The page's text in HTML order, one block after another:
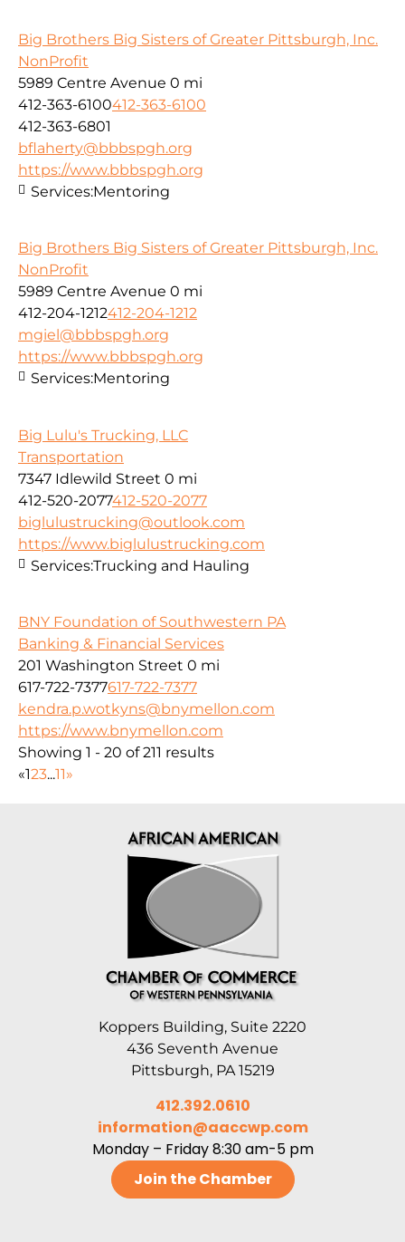
Big Brothers Big Sisters of Greater Pittsburgh, Inc.
NonProfit
5989 Centre Avenue 0 mi
412-363-6100412-363-6100
412-363-6801
bflaherty@bbbspgh.org
https://www.bbbspgh.org
Services:Mentoring
Big Brothers Big Sisters of Greater Pittsburgh, Inc.
NonProfit
5989 Centre Avenue 0 mi
412-204-1212412-204-1212
mgiel@bbbspgh.org
https://www.bbbspgh.org
Services:Mentoring
Big Lulu's Trucking, LLC
Transportation
7347 Idlewild Street 0 mi
412-520-2077412-520-2077
biglulustrucking@outlook.com
https://www.biglulustrucking.com
Services:Trucking and Hauling
BNY Foundation of Southwestern PA
Banking & Financial Services
201 Washington Street 0 mi
617-722-7377617-722-7377
kendra.p.wotkyns@bnymellon.com
https://www.bnymellon.com
Showing 1 - 20 of 211 results
«123...11»
Koppers Building, Suite 2220
436 Seventh Avenue
Pittsburgh, PA 15219
412.392.0610
information@aaccwp.com
Monday – Friday 8:30 am-5 pm
Join the Chamber